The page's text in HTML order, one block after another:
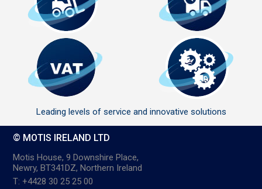
Leading levels of service and innovative solutions
© MOTIS IRELAND LTD
Motis House, 9 Downshire Place,
Newry, BT341DZ, Northern Ireland
T: +4428 30 25 25 00